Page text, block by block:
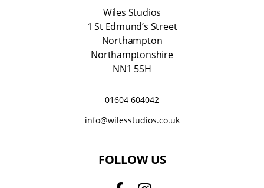
Wiles Studios
1 St Edmund’s Street
Northampton
Northamptonshire
NN1 5SH
01604 604042
info@wilesstudios.co.uk
FOLLOW US